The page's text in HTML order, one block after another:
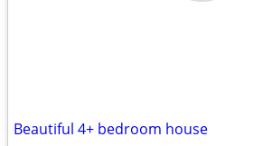
Beautiful 4+ bedroom house